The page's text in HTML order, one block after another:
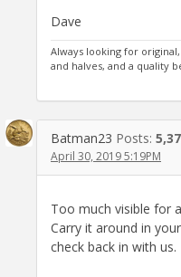
Dave
Always looking for
and halves, and a quality
Batman23 Posts:
April 30, 2019 5:19PM
Too much visible for
Carry it around in
check back in with us.